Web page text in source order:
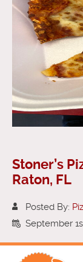
Stoner’s
Raton, FL
Posted By:
September